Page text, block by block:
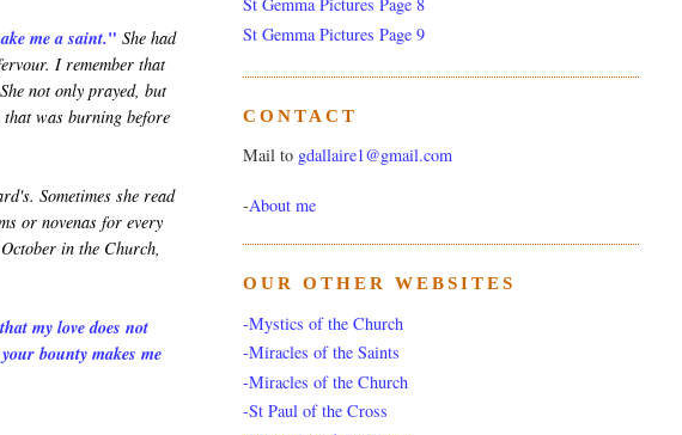
me a saint." She had
I remember that
not only prayed, but
was burning before
Sometimes she read
or novenas for every
in the Church,
my love does not
bounty makes me
St Gemma Pictures Page 9
CONTACT
Mail to gdallaire1@gmail.com
-About me
OUR OTHER WEBSITES
-Mystics of the Church
-Miracles of the Saints
-Miracles of the Church
-St Paul of the Cross